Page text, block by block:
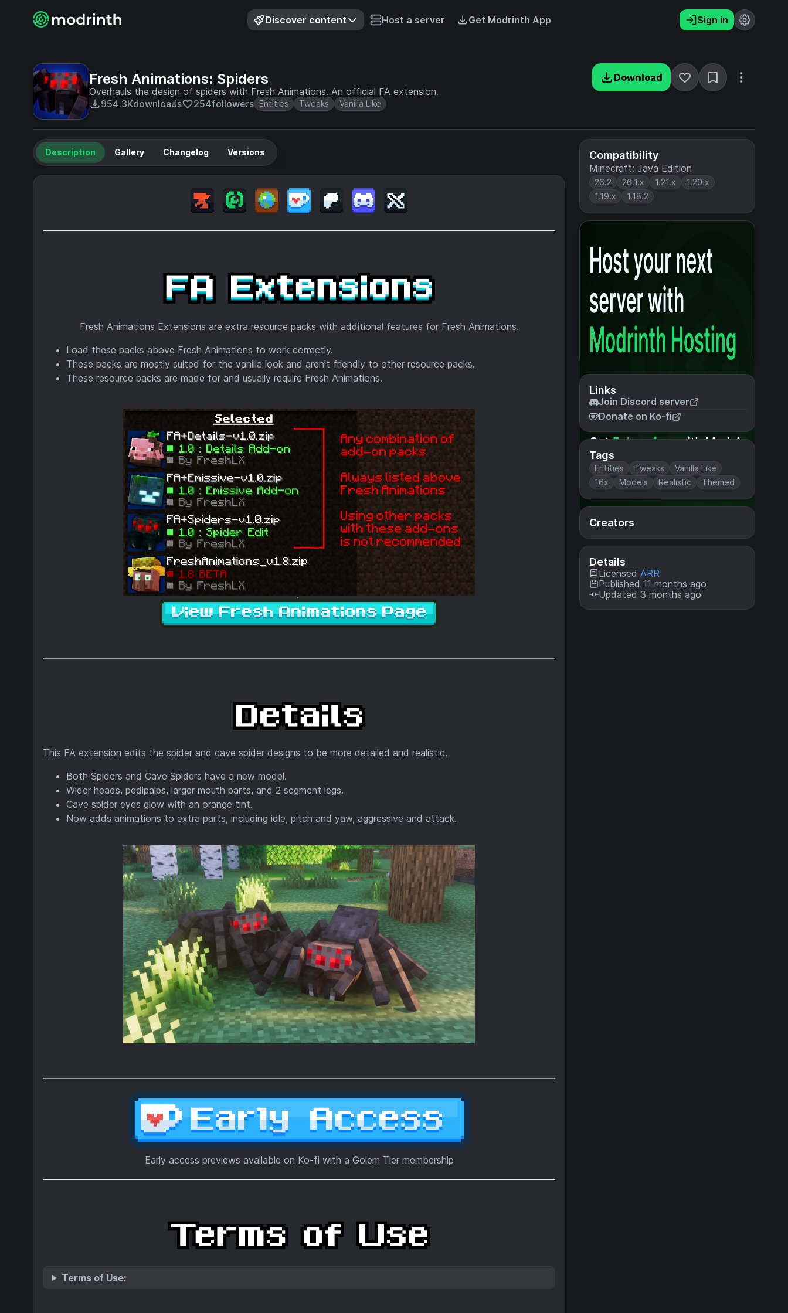
Discover content Host a server Get Modrinth App Sign in
Fresh Animations: Spiders
Overhauls the design of spiders with Fresh Animations. An official FA extension.
954.3Kdownloads 254followers Entities Tweaks Vanilla Like
Download
Compatibility
Minecraft: Java Edition
26.2 26.1.x 1.21.x
1.20.x
1.19.x
1.18.2
Links
Join Discord server
Donate on Ko-fi
Tags
Entities Tweaks
Vanilla Like
16x
Models Realistic Themed
Creators
Details
Licensed ARR
Published 11 months ago
Updated 3 months ago
Description Gallery Changelog Versions
Fresh Animations Extensions are extra resource packs with additional features for Fresh Animations.
Load these packs above Fresh Animations to work correctly.
These packs are mostly suited for the vanilla look and aren't friendly to other resource packs.
These resource packs are made for and usually require Fresh Animations.
This FA extension edits the spider and cave spider designs to be more detailed and realistic.
Both Spiders and Cave Spiders have a new model.
Wider heads, pedipalps, larger mouth parts, and 2 segment legs.
Cave spider eyes glow with an orange tint.
Now adds animations to extra parts, including idle, pitch and yaw, aggressive and attack.
Early access previews available on Ko-fi with a Golem Tier membership
Terms of Use: